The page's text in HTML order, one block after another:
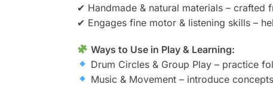
✔ Handmade & natural materials –
✔ Engages fine motor & listening skills –
Ways to Use in Play & Learning:
Drum Circles & Group Play – practice
Music & Movement – introduce